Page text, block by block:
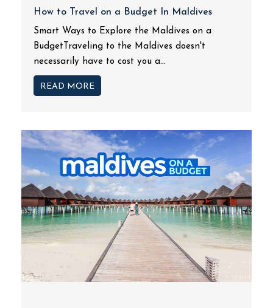
How to Travel on a Budget In Maldives
Smart Ways to Explore the Maldives on a
BudgetTraveling to the Maldives doesn't
necessarily have to cost you a...
READ MORE